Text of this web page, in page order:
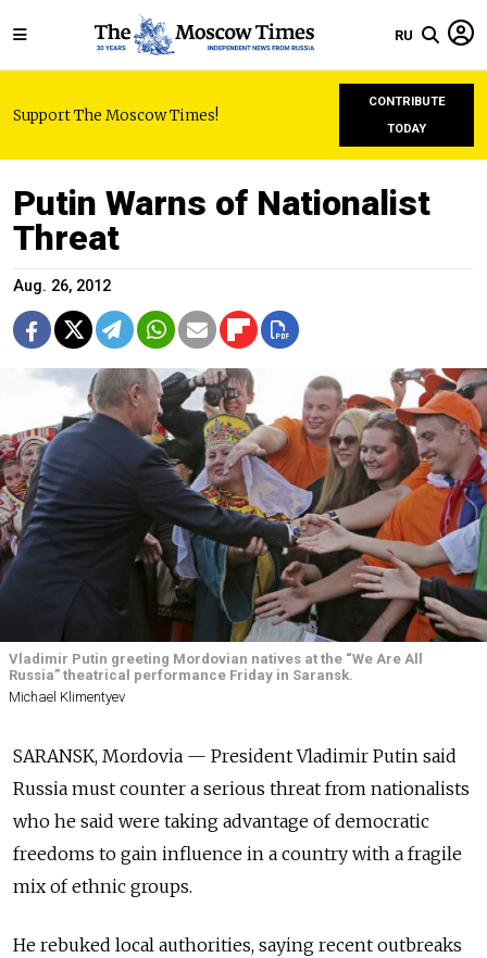
RU
Support The Moscow Times!
CONTRIBUTE
TODAY
Putin Warns of Nationalist
Threat
Aug. 26, 2012
Vladimir Putin greeting Mordovian natives at the “We Are All
Russia” theatrical performance Friday in Saransk.
Michael Klimentyev
SARANSK, Mordovia — President Vladimir Putin said
Russia must counter a serious threat from nationalists
who he said were taking advantage of democratic
freedoms to gain influence in a country with a fragile
mix of ethnic groups.
He rebuked local authorities, saying recent outbreaks